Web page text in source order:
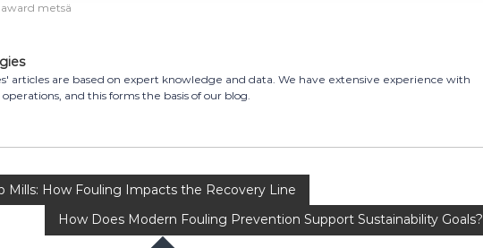
metsä
articles are based on expert knowledge and data. We have extensive experience with
and this forms the basis of our blog.
Mills: How Fouling Impacts the Recovery Line
How Does Modern Fouling Prevention Support Sustainability Goals?